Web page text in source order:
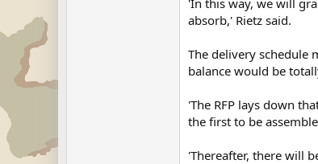
'In this way, we will
absorb,' Rietz said.
The delivery schedule
balance would be
'The RFP lays down
the first to be
'Thereafter, there will